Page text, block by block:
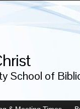
School of